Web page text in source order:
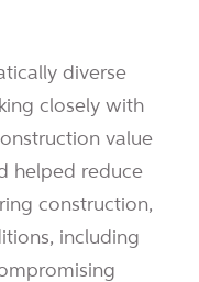
diverse
closely with
value
helped reduce
construction,
including